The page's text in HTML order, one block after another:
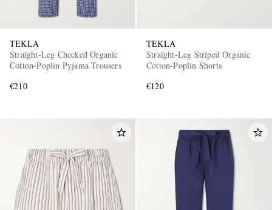
TEKLA
Straight-Leg Checked Organic
Cotton-Poplin Pyjama Trousers
€210
TEKLA
Straight-Leg Striped Organic
Cotton-Poplin Shorts
€120